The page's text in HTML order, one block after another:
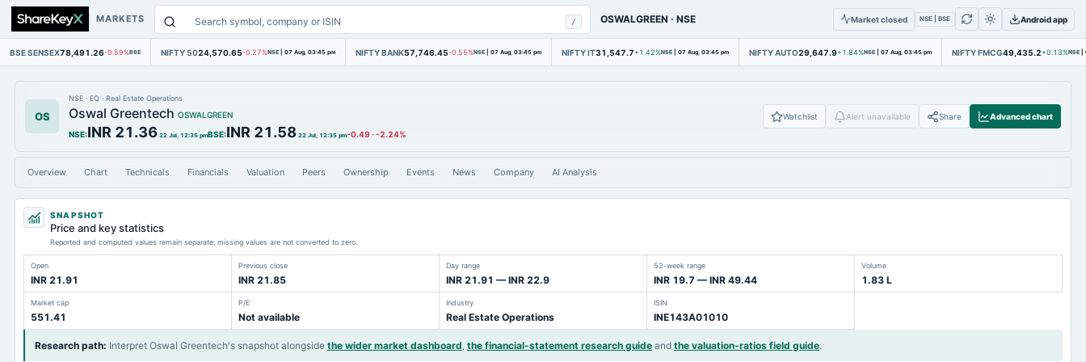
MARKETS / OSWALGREEN ·NSE Market closed NSE | BSE Android app
BSE SENSEX78,491.26-0.59%BSE NIFTY 5024,570.65-0.27%NSE | 07 Aug, 03:45 pm NIFTY BANK57,746.45-0.55%NSE | 07 Aug, 03:45 pm NIFTY IT31,547.7 +1.42%NSE | 07 Aug, 03:45 pm NIFTY AUTO29,647.9+1.84%NSE | 07 Aug, 03:45 pm NIFTY FMCG49,435.2 +0.13%NSE |
OS
NSE · EQ · Real Estate Operations
Oswal Greentech OSWALGREEN
NSE:INR 21.36 22 Jul, 12:35 pmBSE:INR 21.58 22 Jul, 12:35 pm-0.49·-2.24%
Watchlist Alert unavailable Share Advanced chart
Overview Chart Technicals Financials Valuation Peers Ownership Events News Company AI Analysis
SNAPSHOT
Price and key statistics
Reported and computed values remain separate; missing values are not converted to zero.
Open
INR 21.91
Previous close
INR 21.85
Day range
INR 21.91 — INR 22.9
52-week range
INR 19.7 — INR 49.44
Volume
1.83 L
Market cap
551.41
P/E
Not available
Industry
Real Estate Operations
ISIN
INE143A01010
Research path: Interpret Oswal Greentech's snapshot alongside the wider market dashboard, the financial-statement research guide and the valuation-ratios field guide.